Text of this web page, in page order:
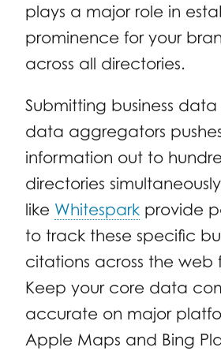
plays a major role in
prominence for your
across all directories.
Submitting business
data aggregators
information out to
directories
like Whitespark provide
to track these specific
citations across the
Keep your core data
accurate on major
Apple Maps and Bing